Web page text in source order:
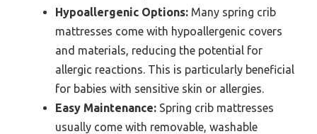
Hypoallergenic Options: Many spring crib
mattresses come with hypoallergenic covers
and materials, reducing the potential for
allergic reactions. This is particularly beneficial
for babies with sensitive skin or allergies.
Easy Maintenance: Spring crib mattresses
usually come with removable, washable